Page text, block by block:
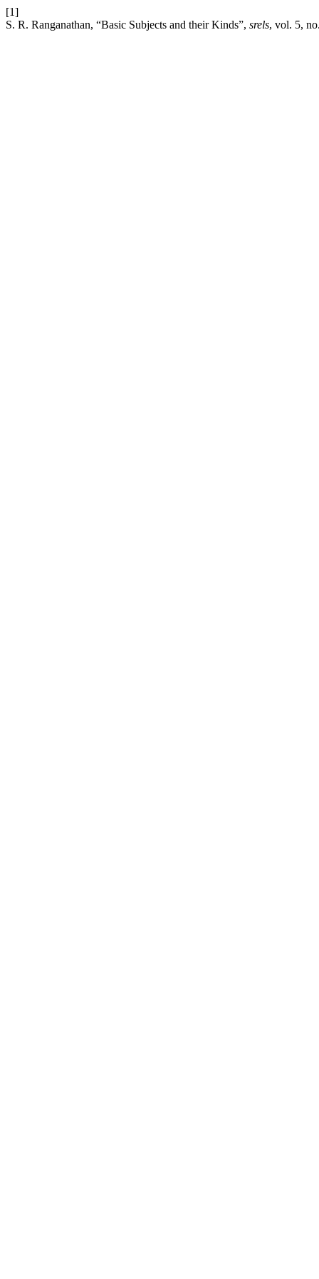
[1]
S. R. Ranganathan, “Basic Subjects and their Kinds”, srels, vol. 5,